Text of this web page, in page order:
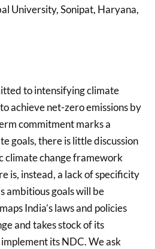
University, Sonipat, Haryana,
to intensifying climate
achieve net-zero emissions by
commitment marks a
goals, there is little discussion
climate change framework
is, instead, a lack of specificity
ambitious goals will be
India’s laws and policies
and takes stock of its
its NDC. We ask